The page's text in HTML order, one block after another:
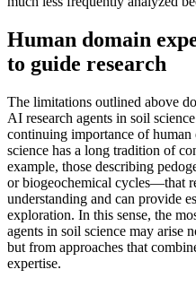
Human domain
to guide research
The limitations outlined above
AI research agents in soil
continuing importance of
science has a long tradition of
example, those describing
or biogeochemical cycles—that
understanding and can provide
exploration. In this sense, the
agents in soil science may arise
but from approaches that
expertise.